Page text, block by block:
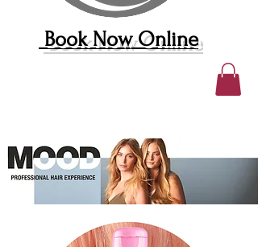
Book Now Online